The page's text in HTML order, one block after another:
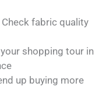
fabric quality
shopping tour in
up buying more